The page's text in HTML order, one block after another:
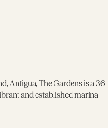
Antigua, The Gardens is a 36-
and established marina